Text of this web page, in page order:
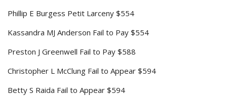
Phillip E Burgess Petit Larceny $554
Kassandra MJ Anderson Fail to Pay $554
Preston J Greenwell Fail to Pay $588
Christopher L McClung Fail to Appear $594
Betty S Raida Fail to Appear $594